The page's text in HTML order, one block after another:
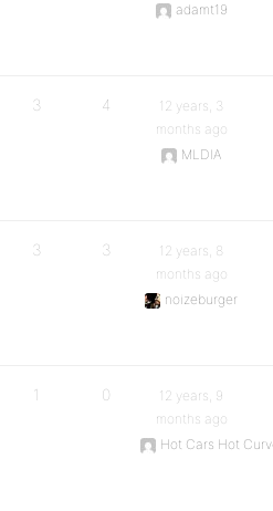
adamt19
3 4
12 years, 3
months ago
MLDIA
3 3
12 years, 8
months ago
noizeburger
1 0
12 years, 9
months ago
Hot Cars Hot